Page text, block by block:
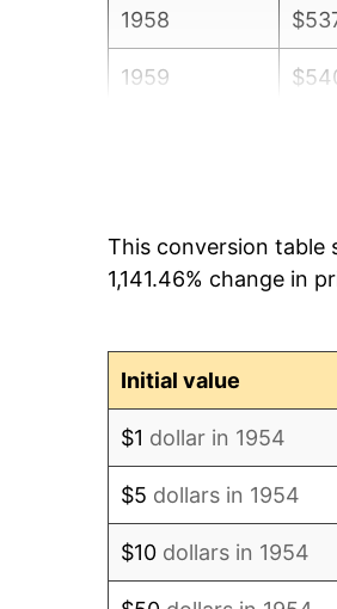
1958
1959
1962
This conversion table
1,141.46% change in
Initial value
$1 dollar in 1954
$5 dollars in 1954
$10 dollars in 1954